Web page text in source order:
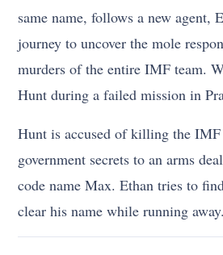
same name, follows a new agent,
journey to uncover the mole
murders of the entire IMF team.
Hunt during a failed mission in
Hunt is accused of killing the
government secrets to an arms
code name Max. Ethan tries to
clear his name while running away.